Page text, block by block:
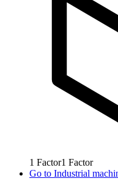
1 Factor1 Factor
Go to Industrial